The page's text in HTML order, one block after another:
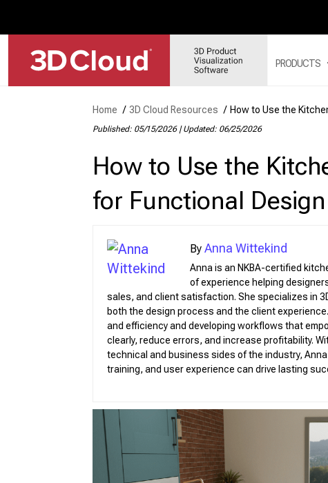
PRODUCTS
3D
3D
3D
WebAR
Virtual
Product
3D
Home / 3D Cloud Resources / How to Use the
Published: 05/15/2026|Updated: 06/25/2026
How to Use the
for Functional Design
Anna Wittekind
Anna is an NKBA-certified
of experience helping
sales, and client satisfaction. She specializes in
both the design process and the client
and efficiency and developing workflows that
clearly, reduce errors, and increase profitability.
technical and business sides of the industry,
training, and user experience can drive lasting